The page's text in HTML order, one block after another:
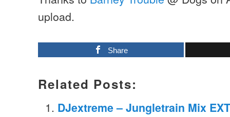
upload.
Share
Related Posts:
DJextreme – Jungletrain Mix